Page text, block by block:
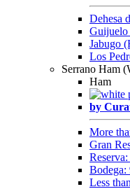
Dehesa
Guijuelo
Jabugo
Los
Serrano Ham
Ham
by
More
Gran
Bodega:
Less